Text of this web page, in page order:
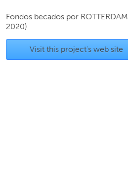
Fondos becados por ROTTERDAM
2020)
Visit this project's web site